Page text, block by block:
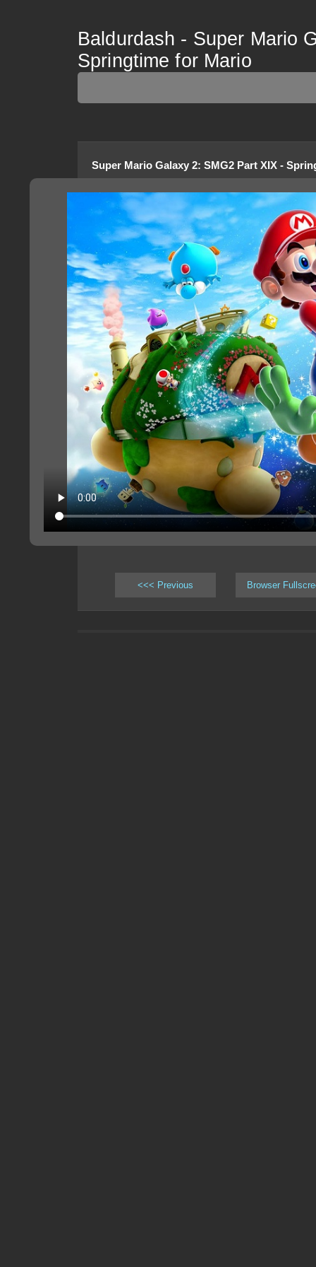
Baldurdash - Super Mario
Springtime for Mario
Super Mario Galaxy 2: SMG2 Part XIX -
<<< Previous Browser